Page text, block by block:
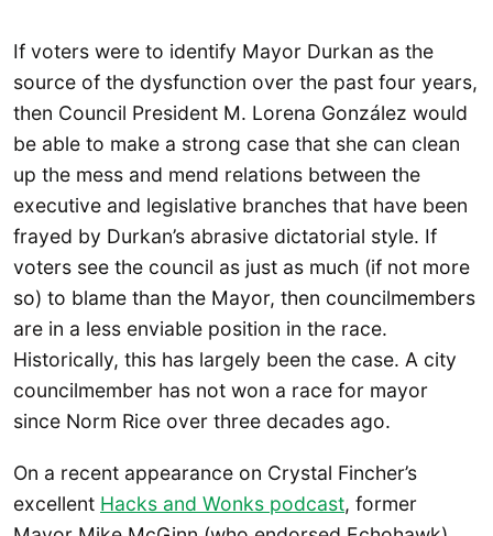
If voters were to identify Mayor Durkan as the
source of the dysfunction over the past four years,
then Council President M. Lorena González would
be able to make a strong case that she can clean
up the mess and mend relations between the
executive and legislative branches that have been
frayed by Durkan’s abrasive dictatorial style. If
voters see the council as just as much (if not more
so) to blame than the Mayor, then councilmembers
are in a less enviable position in the race.
Historically, this has largely been the case. A city
councilmember has not won a race for mayor
since Norm Rice over three decades ago.
On a recent appearance on Crystal Fincher’s
excellent Hacks and Wonks podcast, former